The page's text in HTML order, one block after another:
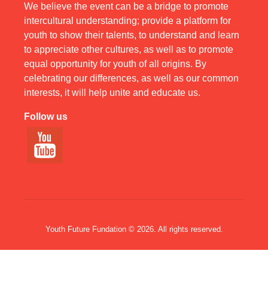
We believe the event can be a bridge to promote
intercultural understanding; provide a platform for
youth to show their talents, to understand and learn
to appreciate other cultures, as well as to promote
equal opportunity for youth of all origins. By
celebrating our differences, as well as our common
interests, it will help unite and educate us.
Follow us
Youth Future Fundation © 2026. All rights reserved.